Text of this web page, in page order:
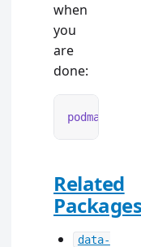
when
you
are
done:
podman
Related
data-